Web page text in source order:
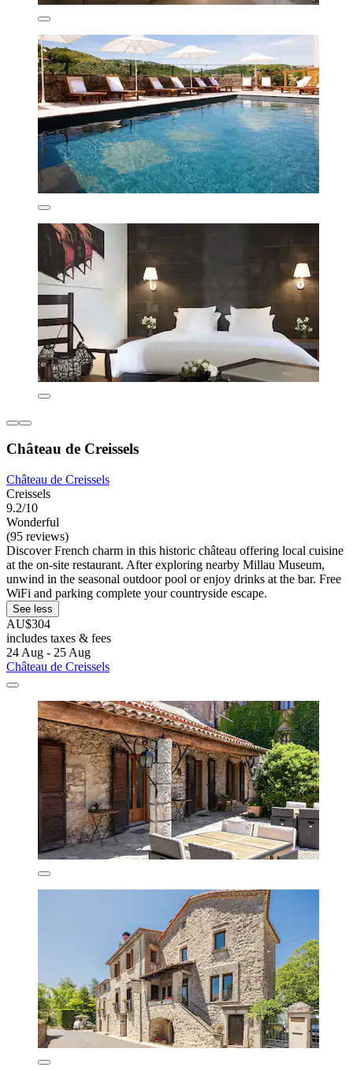
Château de Creissels
Château de Creissels
Creissels
9.2/10
Wonderful
(95 reviews)
Discover French charm in this historic château offering local cuisine
at the on-site restaurant. After exploring nearby Millau Museum,
unwind in the seasonal outdoor pool or enjoy drinks at the bar. Free
WiFi and parking complete your countryside escape.
See less
AU$304
includes taxes & fees
24 Aug - 25 Aug
Château de Creissels